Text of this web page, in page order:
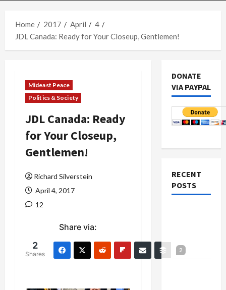
Home
2017 April
4
JDL Canada: Ready for Your Closeup, Gentlemen!
Mideast Peace
Politics & Society
JDL Canada: Ready
for Your Closeup,
Gentlemen!
Richard Silverstein
April 4, 2017
12
Share via:
2
Shares
2
DONATE
VIA PAYPAL
RECENT
POSTS
Gaza Plan